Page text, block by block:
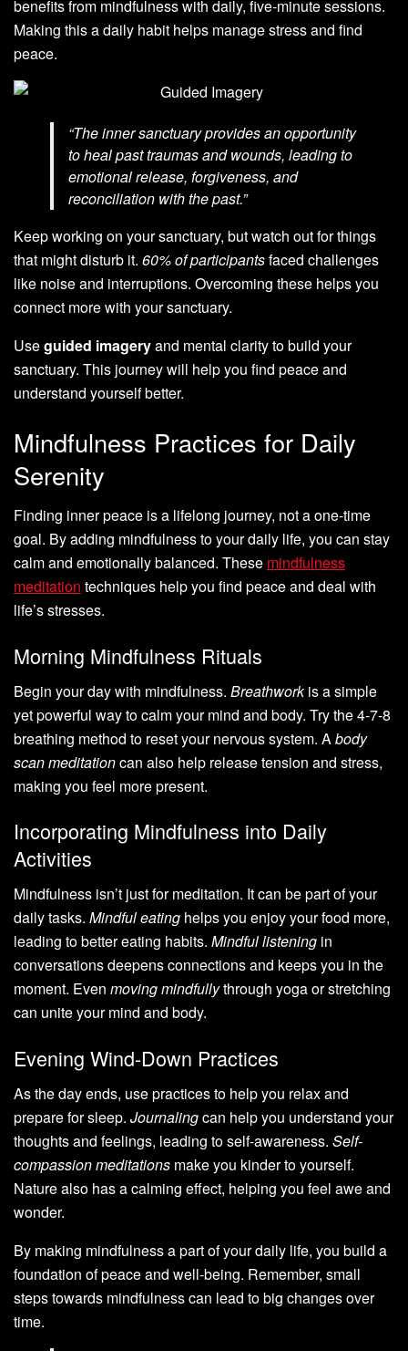
benefits from mindfulness with daily, five-minute sessions.
Making this a daily habit helps manage stress and find
peace.
“The inner sanctuary provides an opportunity
to heal past traumas and wounds, leading to
emotional release, forgiveness, and
reconciliation with the past.”
Keep working on your sanctuary, but watch out for things
that might disturb it. 60% of participantsfaced challenges
like noise and interruptions. Overcoming these helps you
connect more with your sanctuary.
Useguided imageryand mental clarity to build your
sanctuary. This journey will help you find peace and
understand yourself better.
Mindfulness Practices for Daily
Serenity
Finding inner peace is a lifelong journey, not a one-time
goal. By adding mindfulness to your daily life, you can stay
calm and emotionally balanced. These mindfulness
meditation techniques help you find peace and deal with
life’s stresses.
Morning Mindfulness Rituals
Begin your day with mindfulness. Breathworkis a simple
yet powerful way to calm your mind and body. Try the 4-7-8
breathing method to reset your nervous system. Abody
scan meditationcan also help release tension and stress,
making you feel more present.
Incorporating Mindfulness into Daily
Activities
Mindfulness isn’t just for meditation. It can be part of your
daily tasks. Mindful eating helps you enjoy your food more,
leading to better eating habits. Mindful listening in
conversations deepens connections and keeps you in the
moment. Even moving mindfullythrough yoga or stretching
can unite your mind and body.
Evening Wind-Down Practices
As the day ends, use practices to help you relax and
prepare for sleep. Journalingcan help you understand your
thoughts and feelings, leading to self-awareness. Self-
compassion meditations make you kinder to yourself.
Nature also has a calming effect, helping you feel awe and
wonder.
By making mindfulness a part of your daily life, you build a
foundation of peace and well-being. Remember, small
steps towards mindfulness can lead to big changes over
time.